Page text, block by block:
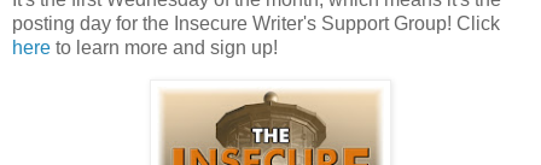
posting day for the Insecure Writer's Support Group! Click
here to learn more and sign up!